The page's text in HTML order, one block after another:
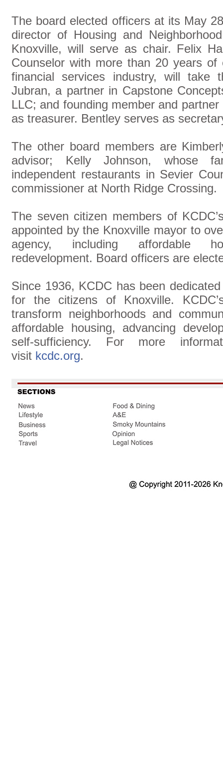
The board elected officers at its May
director of Housing and
Knoxville, will serve as chair. Felix
Counselor with more than 20 years
financial services industry, will
Jubran, a partner in Capstone
LLC; and founding member and
as treasurer. Bentley serves as
The other board members are
advisor; Kelly Johnson, whose
independent restaurants in Sevier
commissioner at North Ridge Crossing.
The seven citizen members of
appointed by the Knoxville mayor to
agency, including affordable
redevelopment. Board officers are
Since 1936, KCDC has been
for the citizens of Knoxville.
transform neighborhoods and
affordable housing, advancing
self-sufficiency. For more
visit kcdc.org.